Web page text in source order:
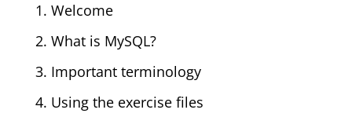
1. Welcome
2. What is MySQL?
3. Important terminology
4. Using the exercise files